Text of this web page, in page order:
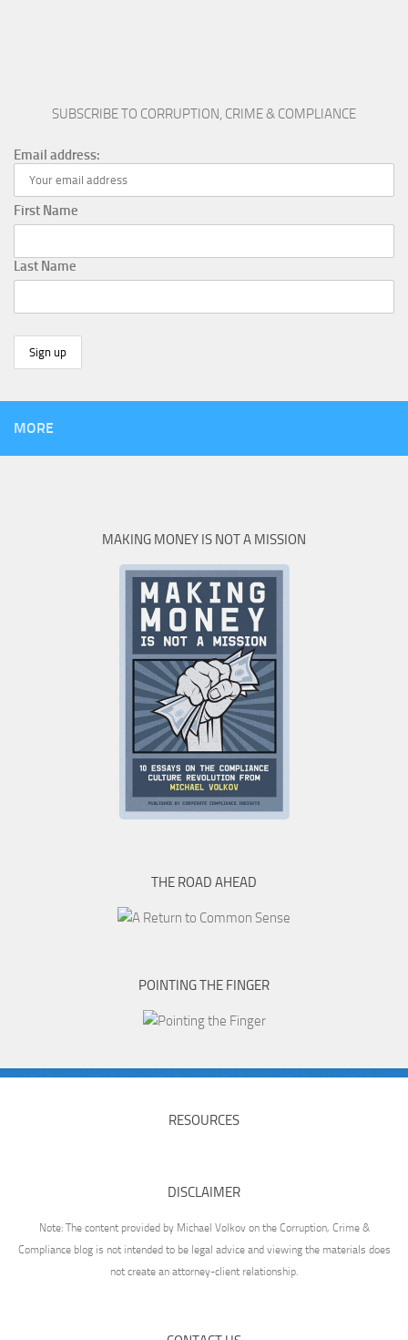
SUBSCRIBE TO CORRUPTION, CRIME & COMPLIANCE
Email address:
First Name
Last Name
MORE
MAKING MONEY IS NOT A MISSION
THE ROAD AHEAD
POINTING THE FINGER
RESOURCES
DISCLAIMER
Note: The content provided by Michael Volkov on the Corruption, Crime &
Compliance blog is not intended to be legal advice and viewing the materials does
not create an attorney-client relationship.